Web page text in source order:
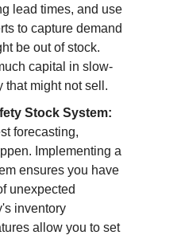
lead times, and use
to capture demand
be out of stock.
capital in slow-
that might not sell.
Stock System:
forecasting,
Implementing a
ensures you have
unexpected
inventory
allow you to set